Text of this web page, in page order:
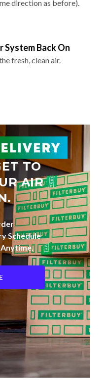
direction as before).
System Back On
fresh, clean air.
TO
AIR
Schedule
Anytime.